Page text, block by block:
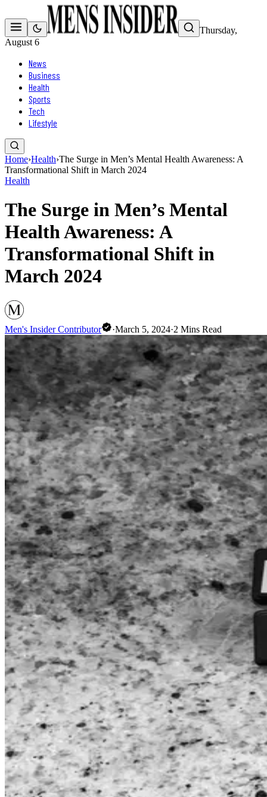
Thursday,
August 6
News
Business
Health
Sports
Tech
Lifestyle
Home›Health›The Surge in Men’s Mental Health Awareness: A
Transformational Shift in March 2024
Health
The Surge in Men’s Mental
Health Awareness: A
Transformational Shift in
March 2024
Men's Insider Contributor ·March 5, 2024·2 Mins Read